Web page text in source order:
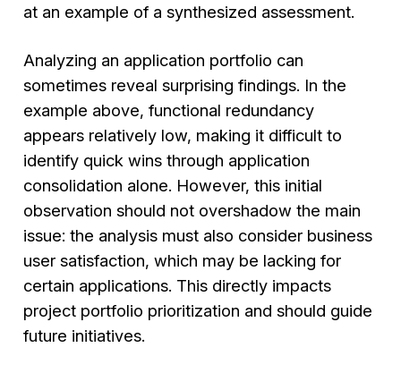
at an example of a synthesized assessment.
Analyzing an application portfolio can
sometimes reveal surprising findings. In the
example above, functional redundancy
appears relatively low, making it difficult to
identify quick wins through application
consolidation alone. However, this initial
observation should not overshadow the main
issue: the analysis must also consider business
user satisfaction, which may be lacking for
certain applications. This directly impacts
project portfolio prioritization and should guide
future initiatives.